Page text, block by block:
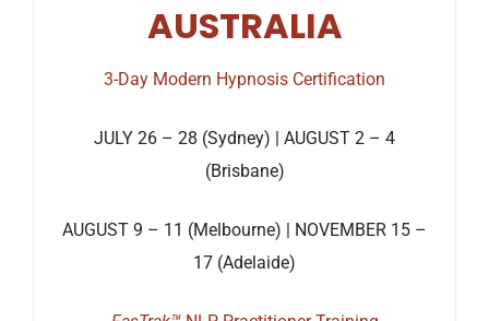
AUSTRALIA
3-Day Modern Hypnosis Certification
JULY 26 – 28 (Sydney) | AUGUST 2 – 4
(Brisbane)
AUGUST 9 – 11 (Melbourne) | NOVEMBER 15 –
17 (Adelaide)